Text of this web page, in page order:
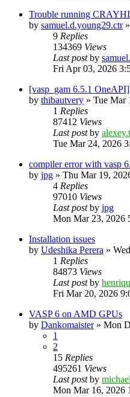
Trouble running
by samuel.d.young29.ctr»
9 Replies
134369 Views
Last postby
Fri Apr 03, 2026
[vasp_gam 6.5.1
by thibautvery » Tue Mar
1 Replies
87412 Views
Last postby
Tue Mar 24, 2026
compiler error with vasp
by jpg » Thu Mar 19,
4 Replies
97010 Views
Last postby jpg
Mon Mar 23, 2026
Installation issues
by Udeshika Perera »
1 Replies
84873 Views
Last postby
Fri Mar 20, 2026
VASP 6 on AMD GPUs
by Dankomaister» Mon
1
2
15 Replies
495261 Views
Last postby
Mon Mar 16, 2026